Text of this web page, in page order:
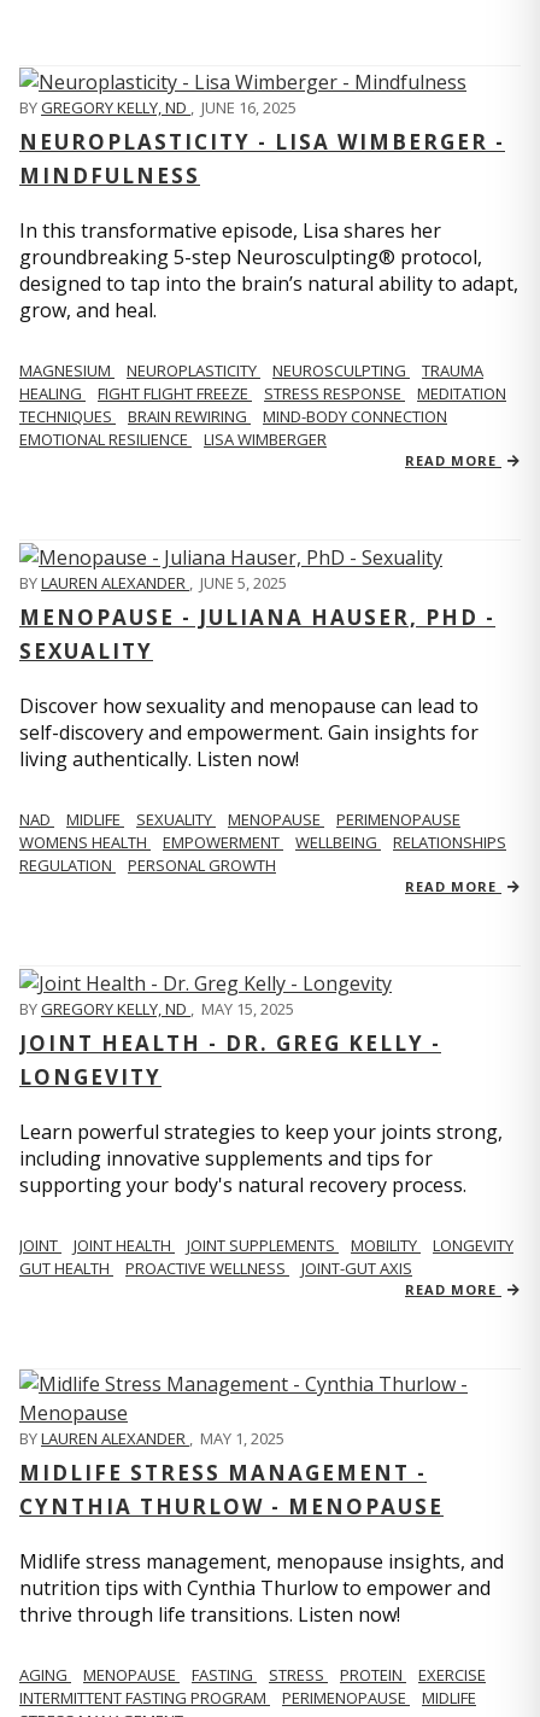
BYGREGORY KELLY, ND , JUNE 16, 2025
NEUROPLASTICITY - LISA WIMBERGER -
MINDFULNESS
In this transformative episode, Lisa shares her
groundbreaking 5-step Neurosculpting® protocol,
designed to tap into the brain’s natural ability to adapt,
grow, and heal.
MAGNESIUM NEUROPLASTICITY NEUROSCULPTING
TRAUMA
HEALING
FIGHT FLIGHT FREEZE STRESS RESPONSE
MEDITATION
TECHNIQUES
BRAIN REWIRING
MIND-BODY CONNECTION
EMOTIONAL RESILIENCE
LISA WIMBERGER
READ MORE
BYLAUREN ALEXANDER , JUNE 5, 2025
MENOPAUSE - JULIANA HAUSER, PHD -
SEXUALITY
Discover how sexuality and menopause can lead to
self-discovery and empowerment. Gain insights for
living authentically. Listen now!
NAD MIDLIFE SEXUALITY MENOPAUSE
PERIMENOPAUSE
WOMENS HEALTH
EMPOWERMENT WELLBEING
RELATIONSHIPS
REGULATION
PERSONAL GROWTH
READ MORE
BYGREGORY KELLY, ND , MAY 15, 2025
JOINT HEALTH - DR. GREG KELLY -
LONGEVITY
Learn powerful strategies to keep your joints strong,
including innovative supplements and tips for
supporting your body's natural recovery process.
JOINT JOINT HEALTH JOINT SUPPLEMENTS MOBILITY
LONGEVITY
GUT HEALTH
PROACTIVE WELLNESS JOINT-GUT AXIS
READ MORE
BYLAUREN ALEXANDER , MAY 1, 2025
MIDLIFE STRESS MANAGEMENT -
CYNTHIA THURLOW - MENOPAUSE
Midlife stress management, menopause insights, and
nutrition tips with Cynthia Thurlow to empower and
thrive through life transitions. Listen now!
AGING MENOPAUSE FASTING STRESS PROTEIN
EXERCISE
INTERMITTENT FASTING PROGRAM
PERIMENOPAUSE
MIDLIFE